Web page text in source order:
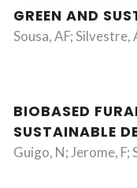
GREEN AND
Sousa, AF; Silvestre,
BIOBASED
SUSTAINABLE
Guigo, N; Jerome, F;